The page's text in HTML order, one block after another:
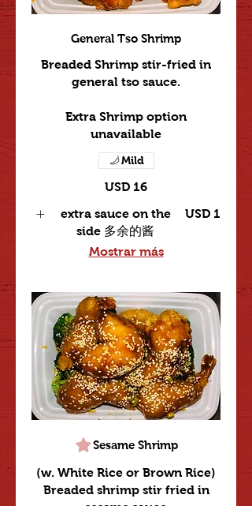
General Tso Shrimp
Breaded Shrimp stir-fried in
general tso sauce.
Extra Shrimp option
unavailable
USD 16
Mild
extra sauce on the
side 多余的酱
USD 1
Mostrar más
Sesame Shrimp
(w. White Rice or Brown Rice)
Breaded shrimp stir fried in